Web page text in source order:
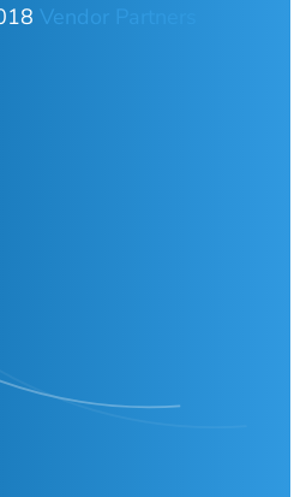
Vendor Partners